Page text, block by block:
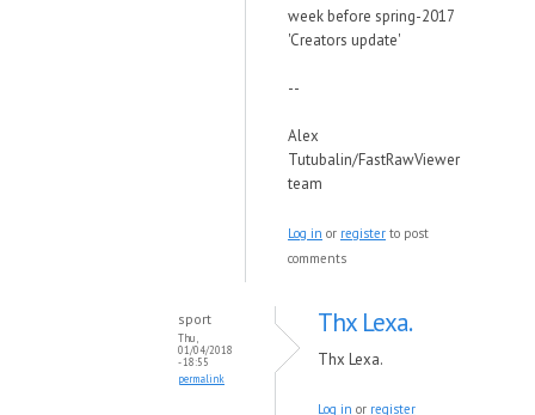
week before spring-2017
'Creators update'
--
Alex
Tutubalin/FastRawViewer
team
Log in or register to post
comments
sport
Thu,
01/04/2018
- 18:55
permalink
Thx Lexa.
Thx Lexa.
Log in or register